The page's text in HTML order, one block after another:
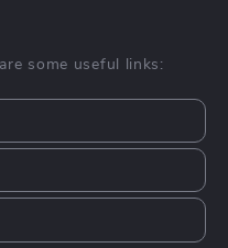
some useful links: